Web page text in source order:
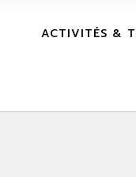
ACTIVITÉS &